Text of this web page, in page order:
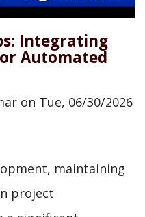
Integrating
Automated
on Tue, 06/30/2026
maintaining
project